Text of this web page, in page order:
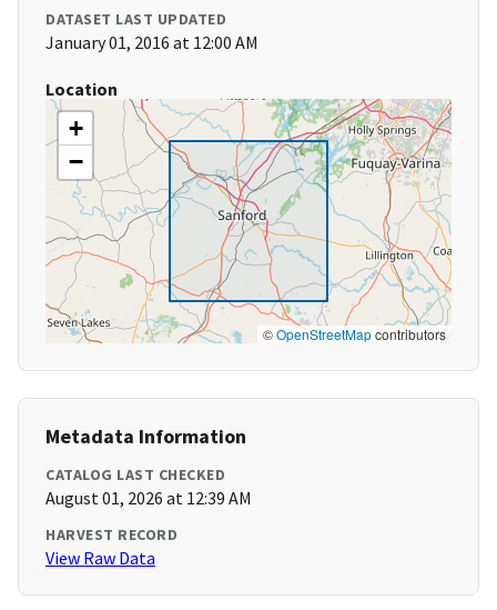
DATASET LAST UPDATED
January 01, 2016 at 12:00 AM
Location
+
−
©OpenStreetMapcontributors
Metadata Information
CATALOG LAST CHECKED
August 01, 2026 at 12:39 AM
HARVEST RECORD
View Raw Data